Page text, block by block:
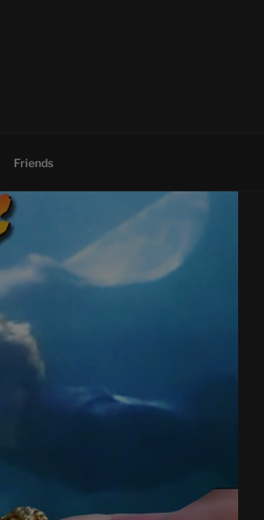
Friends